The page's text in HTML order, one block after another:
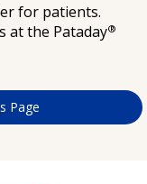
for patients.
at the Pataday®
Page